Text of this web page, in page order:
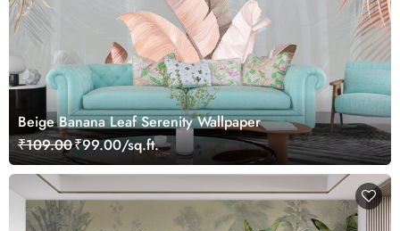
Beige Banana Leaf Serenity Wallpaper
₹109.00₹99.00/sq.ft.